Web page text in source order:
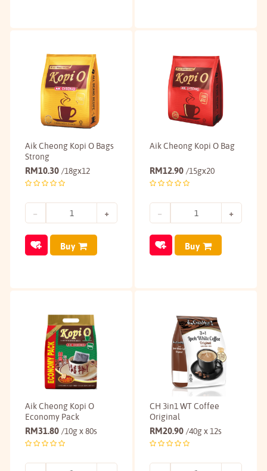
Aik Cheong Kopi O Bags
Strong
RM10.30 /18gx12
Buy
Aik Cheong Kopi O Bag
RM12.90 /15gx20
Buy
Aik Cheong Kopi O
Economy Pack
RM31.80 /10g x 80s
CH 3in1 WT Coffee
Original
RM20.90 /40g x 12s